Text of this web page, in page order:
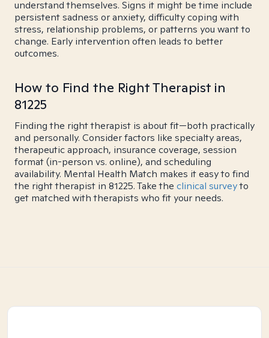
understand themselves. Signs it might be time include
persistent sadness or anxiety, difficulty coping with
stress, relationship problems, or patterns you want to
change. Early intervention often leads to better
outcomes.
How to Find the Right Therapist in
81225
Finding the right therapist is about fit—both practically
and personally. Consider factors like specialty areas,
therapeutic approach, insurance coverage, session
format (in-person vs. online), and scheduling
availability. Mental Health Match makes it easy to find
the right therapist in 81225. Take the clinical surveyto
get matched with therapists who fit your needs.